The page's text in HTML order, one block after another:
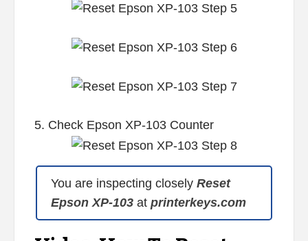
5. Check Epson XP-103 Counter
You are inspecting closely Reset
Epson XP-103at printerkeys.com